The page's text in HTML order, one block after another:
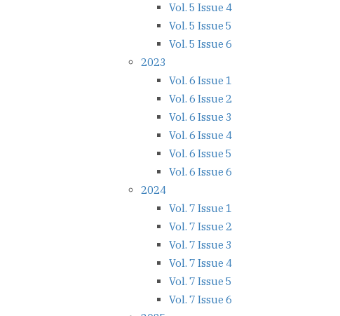
Vol. 5 Issue 4
Vol. 5 Issue 5
Vol. 5 Issue 6
2023
Vol. 6 Issue 1
Vol. 6 Issue 2
Vol. 6 Issue 3
Vol. 6 Issue 4
Vol. 6 Issue 5
Vol. 6 Issue 6
2024
Vol. 7 Issue 1
Vol. 7 Issue 2
Vol. 7 Issue 3
Vol. 7 Issue 4
Vol. 7 Issue 5
Vol. 7 Issue 6